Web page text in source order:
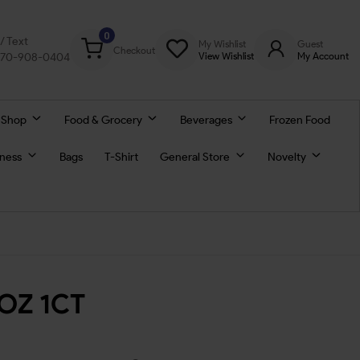
Text
908-0404
0
Checkout
My Wishlist
View Wishlist
Guest
My Account
Food & Grocery Beverages Frozen Food
Bags T-Shirt General Store Novelty
1CT